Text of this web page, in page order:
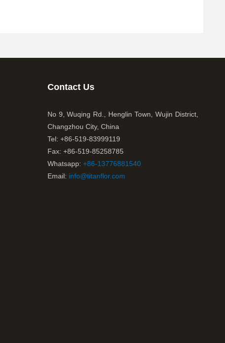
Contact Us
No 9, Wuqing Rd., Henglin Town, Wujin District,
Changzhou City, China
Tel: +86-519-83999119
Fax: +86-519-85258785
Whatsapp: +86-13776881540
Email: info@titanflor.com